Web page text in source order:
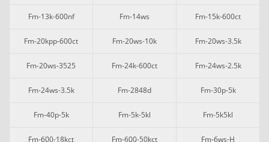
Fm-13k-600nf Fm-14ws Fm-15k-600ct
Fm-20kpp-600ct Fm-20ws-10k Fm-20ws-3.5k
Fm-20ws-3525 Fm-24k-600ct Fm-24ws-2.5k
Fm-24ws-3.5k Fm-2848d Fm-30p-5k
Fm-40p-5k Fm-5k-5kl Fm-5k5kl
Fm-600-18kct Fm-600-50kct Fm-6ws-H